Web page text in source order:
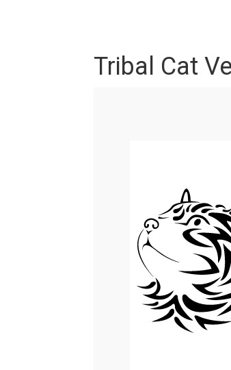
Tribal Cat